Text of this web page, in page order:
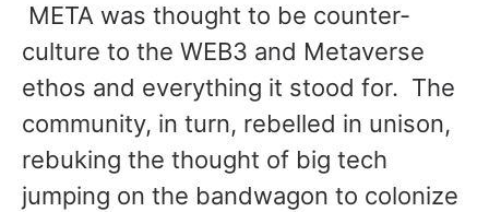
META was thought to be counter-
culture to the WEB3 and Metaverse
ethos and everything it stood for. The
community, in turn, rebelled in unison,
rebuking the thought of big tech
jumping on the bandwagon to colonize